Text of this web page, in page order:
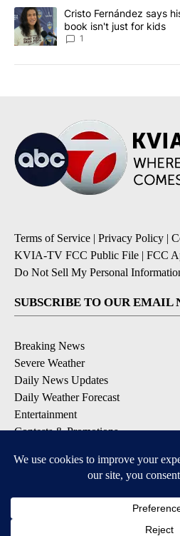
A trending article titled "Cristo
Cristo Fernández says
book isn't just for kids
1
Terms of Service | Privacy Policy |
KVIA-TV FCC Public File | FCC
Do Not Sell My Personal
SUBSCRIBE TO OUR EMAIL
Breaking News
Severe Weather
Daily News Updates
Daily Weather Forecast
Entertainment
Contests & Promotions
DOWNLOAD OUR APPS
Available for iOS